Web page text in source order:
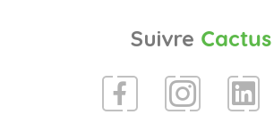
Suivre Cactus